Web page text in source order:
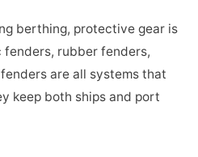
berthing, protective gear is
rubber fenders,
are all systems that
keep both ships and port